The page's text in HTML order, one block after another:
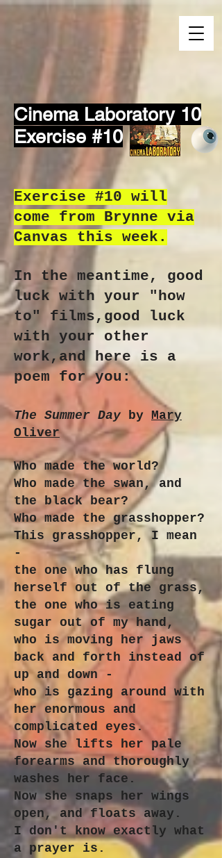
Cinema Laboratory 10
Exercise #10
Exercise #10 will
come from Brynne via
Canvas this week.
In the meantime, good
luck with your "how
to" films,good luck
with your other
work,and here is a
poem for you:
The Summer Day by Mary
Oliver
Who made the world?
Who made the swan, and
the black bear?
Who made the grasshopper?
This grasshopper, I mean
-
the one who has flung
herself out of the grass,
the one who is eating
sugar out of my hand,
who is moving her jaws
back and forth instead of
up and down -
who is gazing around with
her enormous and
complicated eyes.
Now she lifts her pale
forearms and thoroughly
washes her face.
Now she snaps her wings
open, and floats away.
I don't know exactly what
a prayer is.